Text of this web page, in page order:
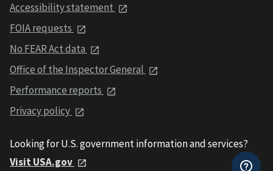
Accessibility statement
FOIA requests
No FEAR Act data
Office of the Inspector General
Performance reports
Privacy policy
Looking for U.S. government information and services?
Visit USA.gov